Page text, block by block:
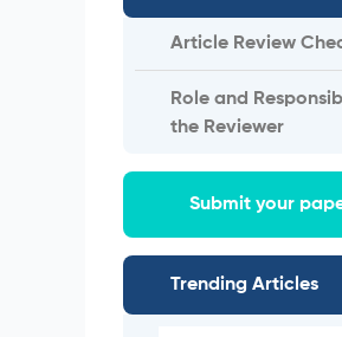
Article Review
Role and
the Reviewer
Submit your
Trending Articles